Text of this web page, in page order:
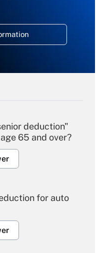
deduction"
65 and over?
for auto